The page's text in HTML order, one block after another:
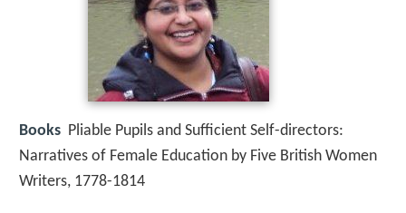
Books Pliable Pupils and Sufficient Self-directors:
Narratives of Female Education by Five British Women
Writers, 1778-1814